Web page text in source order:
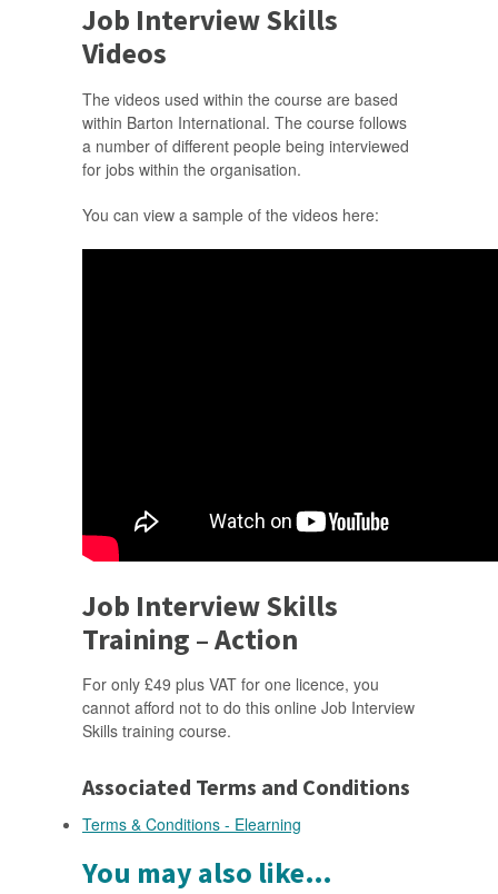
Job Interview Skills
Videos
The videos used within the course are based
within Barton International. The course follows
a number of different people being interviewed
for jobs within the organisation.
You can view a sample of the videos here:
Job Interview Skills
Training – Action
For only £49 plus VAT for one licence, you
cannot afford not to do this online Job Interview
Skills training course.
Associated Terms and Conditions
Terms & Conditions - Elearning
You may also like…